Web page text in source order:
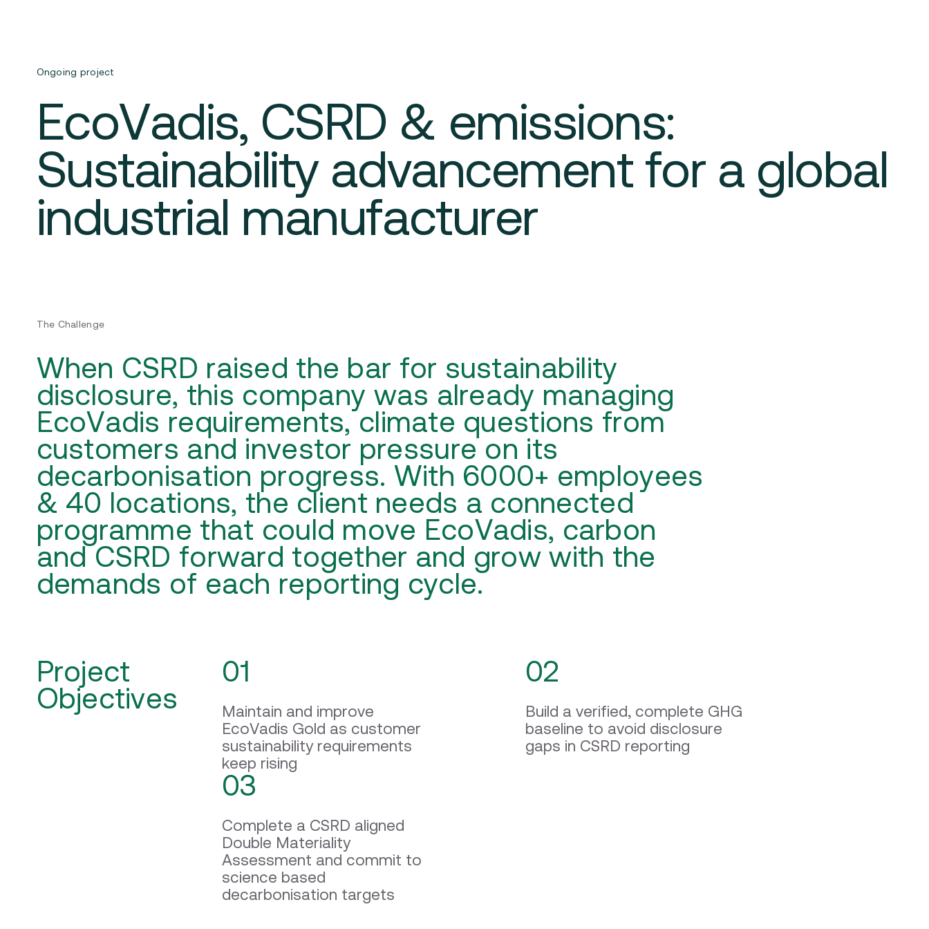
Ongoing project
EcoVadis, CSRD & emissions:
Sustainability advancement for a global
industrial manufacturer
The Challenge
When CSRD raised the bar for sustainability
disclosure, this company was already managing
EcoVadis requirements, climate questions from
customers and investor pressure on its
decarbonisation progress. With 6000+ employees
& 40 locations, the client needs a connected
programme that could move EcoVadis, carbon
and CSRD forward together and grow with the
demands of each reporting cycle.
Project
Objectives
01
Maintain and improve
EcoVadis Gold as customer
sustainability requirements
keep rising
02
Build a verified, complete GHG
baseline to avoid disclosure
gaps in CSRD reporting
03
Complete a CSRD aligned
Double Materiality
Assessment and commit to
science based
decarbonisation targets